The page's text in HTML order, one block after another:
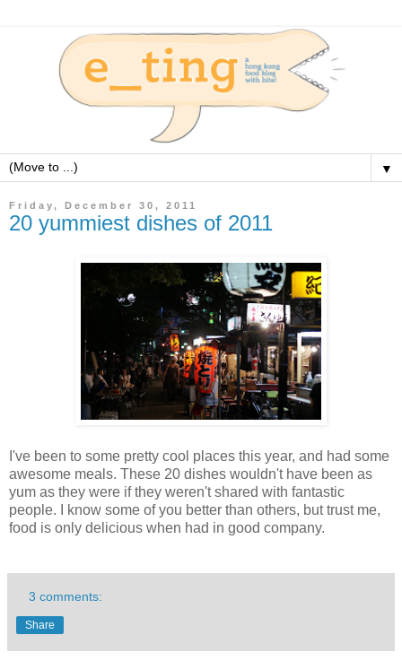
▼
Friday, December 30, 2011
20 yummiest dishes of 2011
I've been to some pretty cool places this year, and had some
awesome meals. These 20 dishes wouldn't have been as
yum as they were if they weren't shared with fantastic
people. I know some of you better than others, but trust me,
food is only delicious when had in good company.
3 comments:
Share